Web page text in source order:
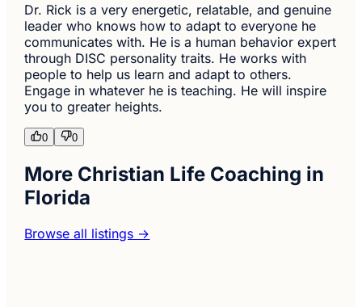
Dr. Rick is a very energetic, relatable, and genuine
leader who knows how to adapt to everyone he
communicates with. He is a human behavior expert
through DISC personality traits. He works with
people to help us learn and adapt to others.
Engage in whatever he is teaching. He will inspire
you to greater heights.
0 0
More Christian Life Coaching in
Florida
Browse all listings →